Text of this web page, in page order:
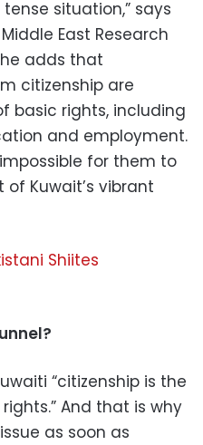
situation,” says
East Research
adds that
citizenship are
basic rights, including
and employment.
for them to
Kuwait’s vibrant
Shiites
“citizenship is the
And that is why
as soon as